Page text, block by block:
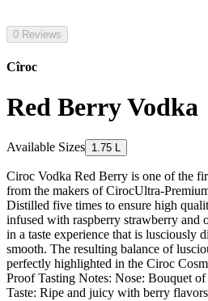
0 Reviews
Cîroc
Red Berry Vodka
Available Sizes 1.75 L
Ciroc Vodka Red Berry is one of the
from the makers of CirocUltra-
Distilled five times to ensure high
infused with raspberry strawberry and
in a taste experience that is lusciously
smooth. The resulting balance of
perfectly highlighted in the Ciroc
Proof Tasting Notes: Nose: Bouquet
Taste: Ripe and juicy with berry